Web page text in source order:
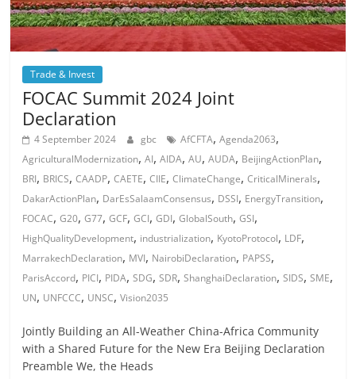
Trade & Invest
FOCAC Summit 2024 Joint
Declaration
4 September 2024 gbc AfCFTA,Agenda2063,
AgriculturalModernization,AI,AIDA,AU,AUDA, BeijingActionPlan,
BRI, BRICS,CAADP,CAETE,CIIE,ClimateChange,CriticalMinerals,
DakarActionPlan, DarEsSalaamConsensus, DSSI, EnergyTransition,
FOCAC,G20,G77,GCF,GCI,GDI,GlobalSouth,GSI,
HighQualityDevelopment, industrialization, KyotoProtocol, LDF,
MarrakechDeclaration, MVI, NairobiDeclaration, PAPSS,
ParisAccord, PICI, PIDA,SDG,SDR,ShanghaiDeclaration,SIDS,SME,
UN, UNFCCC, UNSC,Vision2035
Jointly Building an All-Weather China-Africa Community
with a Shared Future for the New Era Beijing Declaration
Preamble We, the Heads